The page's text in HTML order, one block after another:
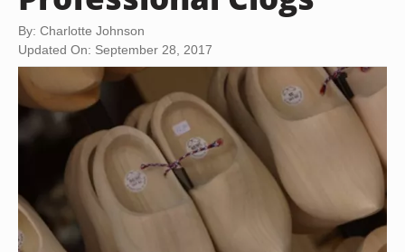
By: Charlotte Johnson
Updated On: September 28, 2017